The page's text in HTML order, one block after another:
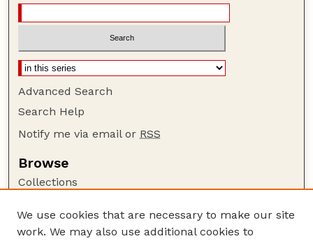
Advanced Search
Search Help
Notify me via email or RSS
Browse
Collections
Authors
We use cookies that are necessary to make our site
work. We may also use additional cookies to